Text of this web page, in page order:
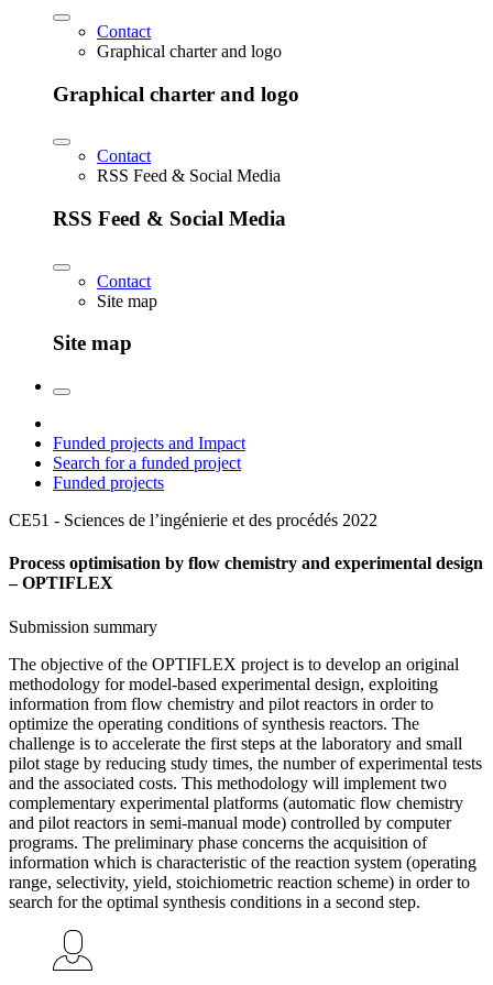
Contact
Graphical charter and logo
Graphical charter and logo
Contact
RSS Feed & Social Media
RSS Feed & Social Media
Contact
Site map
Site map
Funded projects and Impact
Search for a funded project
Funded projects
CE51 - Sciences de l’ingénierie et des procédés 2022
Process optimisation by flow chemistry and experimental design
– OPTIFLEX
Submission summary
The objective of the OPTIFLEX project is to develop an original
methodology for model-based experimental design, exploiting
information from flow chemistry and pilot reactors in order to
optimize the operating conditions of synthesis reactors. The
challenge is to accelerate the first steps at the laboratory and small
pilot stage by reducing study times, the number of experimental tests
and the associated costs. This methodology will implement two
complementary experimental platforms (automatic flow chemistry
and pilot reactors in semi-manual mode) controlled by computer
programs. The preliminary phase concerns the acquisition of
information which is characteristic of the reaction system (operating
range, selectivity, yield, stoichiometric reaction scheme) in order to
search for the optimal synthesis conditions in a second step.